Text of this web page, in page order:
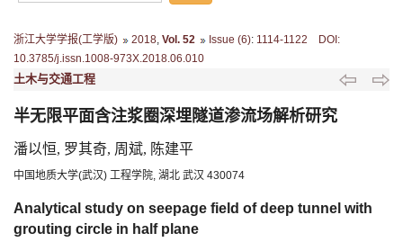
浙江大学学报(工学版) 2018 Vol. 52 Issue (6): 1114-1122 DOI:
10.3785/j.issn.1008-973X.2018.06.010
土木与交通工程
半无限平面含注浆圈深埋隧道渗流场解析研究
潘以恒, 罗其奇, 周斌, 陈建平
中国地质大学(武汉) 工程学院, 湖北 武汉 430074
Analytical study on seepage field of deep tunnel with
grouting circle in half plane